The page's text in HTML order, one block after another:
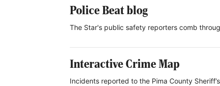
Police Beat blog
The Star's public safety reporters comb
Interactive Crime Map
Incidents reported to the Pima County